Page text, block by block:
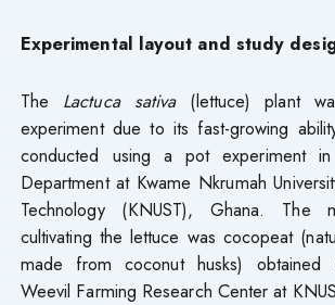
Experimental layout and study
The Lactuca sativa(lettuce) plant
experiment due to its fast-growing
conducted using a pot experiment
Department at Kwame Nkrumah
Technology (KNUST), Ghana.
cultivating the lettuce was cocopeat
made from coconut husks)
Weevil Farming Research Center at